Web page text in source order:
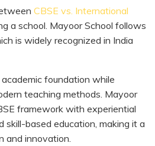
CBSE vs. International
a school. Mayoor School follows
is widely recognized in India
foundation while
teaching methods. Mayoor
framework with experiential
skill-based education, making it a
and innovation.